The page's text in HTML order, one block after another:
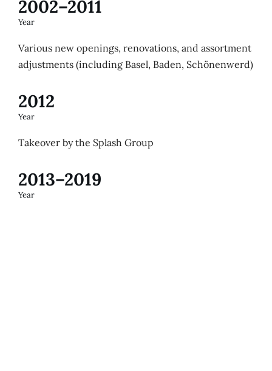
2002–2011
Year
Various new openings, renovations, and assortment
adjustments (including Basel, Baden, Schönenwerd)
2012
Year
Takeover by the Splash Group
2013–2019
Year